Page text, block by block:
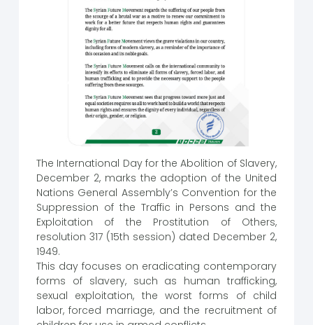
The International Day for the Abolition of Slavery,
December 2, marks the adoption of the United
Nations General Assembly’s Convention for the
Suppression of the Traffic in Persons and the
Exploitation of the Prostitution of Others,
resolution 317 (15th session) dated December 2,
1949.
This day focuses on eradicating contemporary
forms of slavery, such as human trafficking,
sexual exploitation, the worst forms of child
labor, forced marriage, and the recruitment of